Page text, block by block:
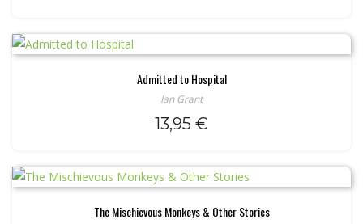
Admitted to Hospital
Ian Grant
13,95 €
The Mischievous Monkeys & Other Stories